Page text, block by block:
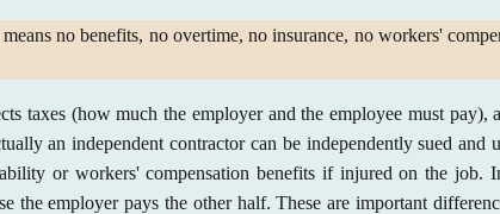
no benefits, no overtime, no insurance, no workers'
taxes (how much the employer and the employee must pay),
an independent contractor can be independently sued and
or workers' compensation benefits if injured on the job.
employer pays the other half. These are important